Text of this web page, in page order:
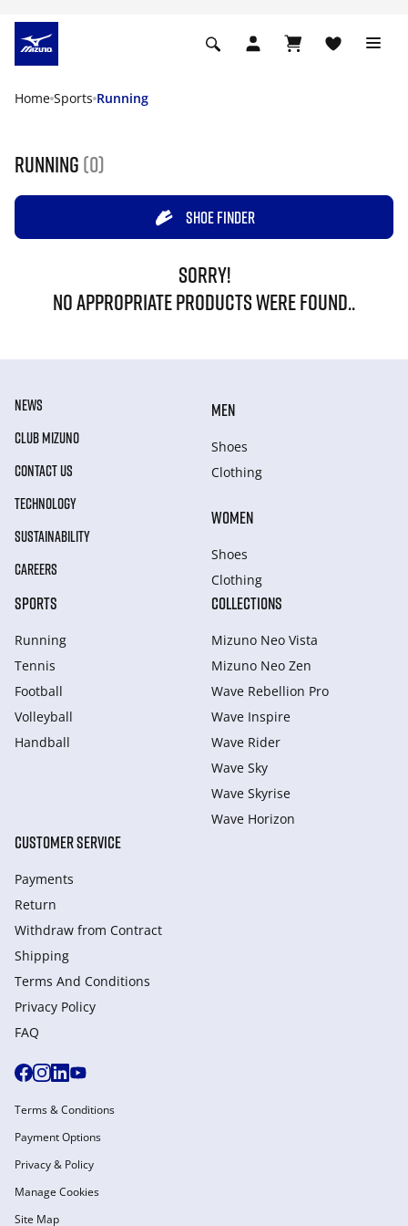
Home Sports Running
Running (0)
SHOE FINDER
SORRY!
NO APPROPRIATE PRODUCTS WERE FOUND..
NEWS
CLUB MIZUNO
CONTACT US
TECHNOLOGY
SUSTAINABILITY
CAREERS
MEN
Shoes
Clothing
WOMEN
Shoes
Clothing
SPORTS
Running
Tennis
Football
Volleyball
Handball
COLLECTIONS
Mizuno Neo Vista
Mizuno Neo Zen
Wave Rebellion Pro
Wave Inspire
Wave Rider
Wave Sky
Wave Skyrise
Wave Horizon
CUSTOMER SERVICE
Payments
Return
Withdraw from Сontract
Shipping
Terms And Conditions
Privacy Policy
FAQ
Terms & Conditions
Payment Options
Privacy & Policy
Manage Cookies
Site Map